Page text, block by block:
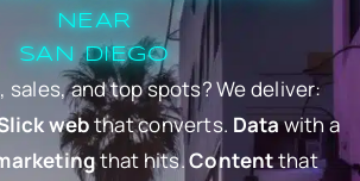
NEAR
SAN DIEGO
sales, and top spots? We deliver:
webthat converts. Datawith a
that hits.Contentthat